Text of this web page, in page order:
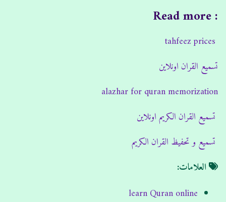
Read more :
tahfeez prices
تسميع القران اونلاين
alazhar for quran memorization
العلامات:
learn Quran online